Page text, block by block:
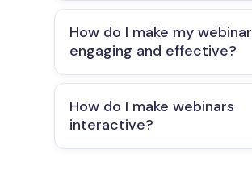
How do I make my webinar
engaging and effective?
How do I make webinars
interactive?